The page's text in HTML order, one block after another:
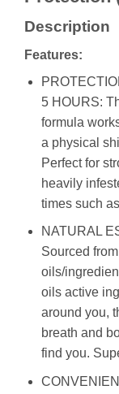
Description
Features:
5 HOURS:
formula
a physical
Perfect for
heavily
times such
NATURAL
Sourced
oils/
oils active
around you,
breath and
find you.